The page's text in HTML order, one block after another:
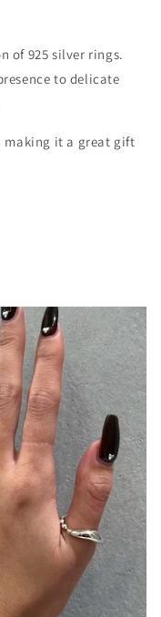
of 925 silver rings.
to delicate
making it a great gift